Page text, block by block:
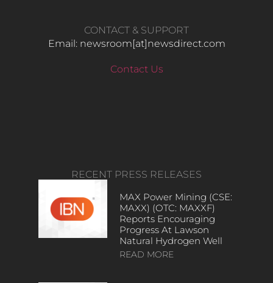
CONTACT & SUPPORT
Email: newsroom[at]newsdirect.com
Contact Us
RECENT PRESS RELEASES
MAX Power Mining (CSE:
MAXX) (OTC: MAXXF)
Reports Encouraging
Progress At Lawson
Natural Hydrogen Well
READ MORE